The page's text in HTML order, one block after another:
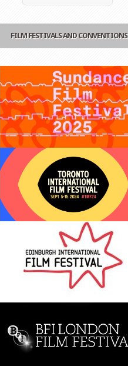
FILM FESTIVALS AND CONVENTIONS